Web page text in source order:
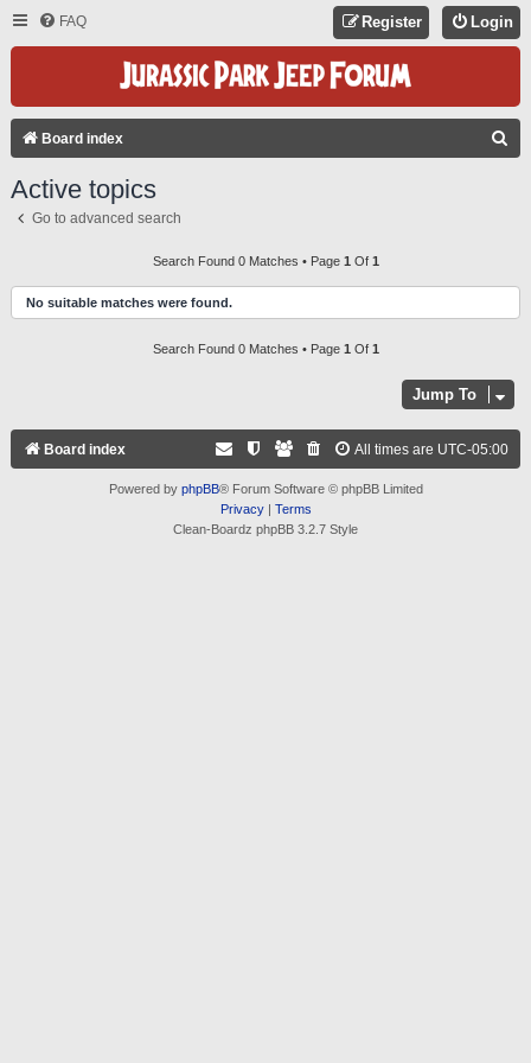
FAQ Login
Register
Board index
H
Active topics
Go to advanced search
Search Found 0 Matches • Page 1 Of 1
No suitable matches were found.
Search Found 0 Matches • Page 1 Of 1
Jump To
Board index All times are UTC-05:00
Powered by phpBB® Forum Software © phpBB Limited
Privacy| Terms
Clean-Boardz phpBB 3.2.7 Style